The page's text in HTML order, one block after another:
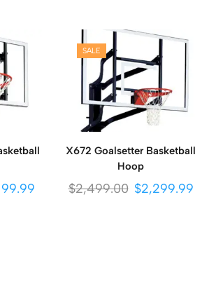
SALE
X672 Goalsetter Basketball
Hoop
$2,499.00 $2,299.99